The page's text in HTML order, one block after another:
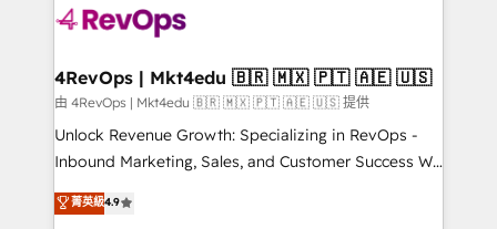
requirement). ✔️Helped over 25,000+ customers so
far with our HubSpot solutions. ✔️Bespoke apps &
on-demand bundle services. Connect with us today!
4RevOps | Mkt4edu 🇧🇷 🇲🇽 🇵🇹 🇦🇪 🇺🇸
由 4RevOps | Mkt4edu 🇧🇷 🇲🇽 🇵🇹 🇦🇪 🇺🇸 提供
Unlock Revenue Growth: Specializing in RevOps -
Inbound Marketing, Sales, and Customer Success We
specialize in driving revenue growth for companies
across industries through tailored marketing, sales,
菁英級4.9